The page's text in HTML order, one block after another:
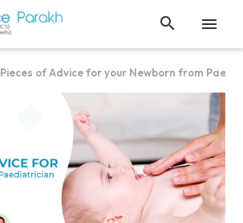


Pieces of Advice for your Newborn from